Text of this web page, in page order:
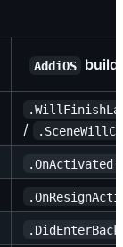
AddiOS
/